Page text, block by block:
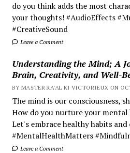
do you think adds the most
your thoughts! #AudioEffects
#CreativeSound
Leave a Comment
Understanding the Mind; A
Brain, Creativity, and Well-
BY MASTER RA'AL KI VICTORIEUX ON
The mind is our consciousness,
How do you nurture your mental
Let's embrace healthy habits
#MentalHealthMatters
Leave a Comment